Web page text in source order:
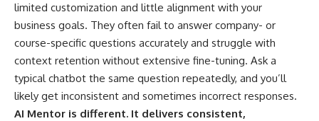
limited customization and little alignment with your
business goals. They often fail to answer company- or
course-specific questions accurately and struggle with
context retention without extensive fine-tuning. Ask a
typical chatbot the same question repeatedly, and you’ll
likely get inconsistent and sometimes incorrect responses.
AI Mentor is different. It delivers consistent,